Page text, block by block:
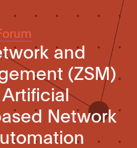
and
(ZSM)
Network